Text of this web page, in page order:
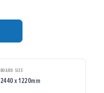
BOARD SIZE
2440 x 1220mm